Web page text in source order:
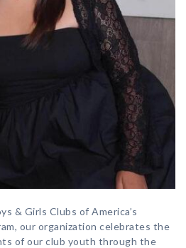
& Girls Clubs of America’s
our organization celebrates the
of our club youth through the